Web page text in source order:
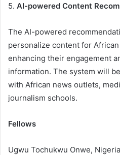
5. AI-powered Content
The AI-powered
personalize content for
enhancing their engagement
information. The system will
with African news outlets,
journalism schools.
Fellows
Ugwu Tochukwu Onwe,